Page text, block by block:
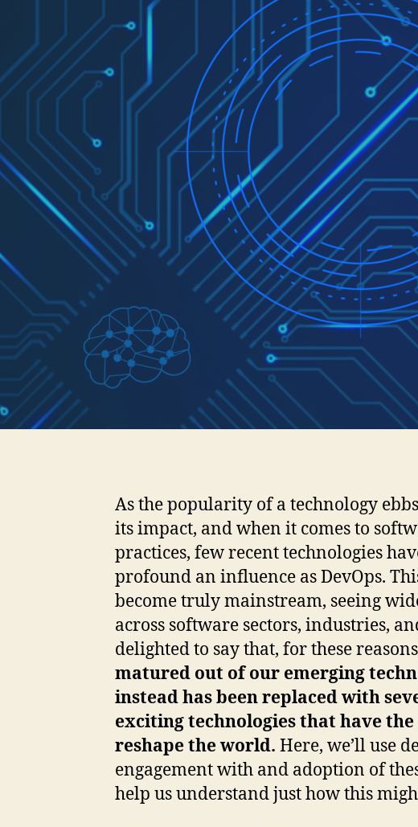
As the popularity of a technology
its impact, and when it comes to
practices, few recent technologies
profound an influence as DevOps.
become truly mainstream, seeing
across software sectors, industries,
delighted to say that, for these
matured out of our emerging
instead has been replaced with
exciting technologies that have
reshape the world. Here, we’ll use
engagement with and adoption of
help us understand just how this